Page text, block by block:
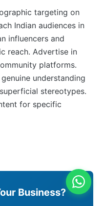
targeting on
Indian audiences in
influencers and
reach. Advertise in
platforms.
understanding
stereotypes.
for specific
Business?